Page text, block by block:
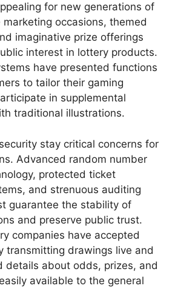
for new generations of
marketing occasions, themed
imaginative prize offerings
interest in lottery products.
have presented functions
to tailor their gaming
in supplemental
traditional illustrations.
stay critical concerns for
Advanced random number
protected ticket
and strenuous auditing
guarantee the stability of
and preserve public trust.
companies have accepted
transmitting drawings live and
details about odds, prizes, and
available to the general